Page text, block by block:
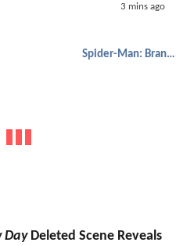
3 mins ago
Spider-Man: Brand New Day
DayDeleted Scene Reveals